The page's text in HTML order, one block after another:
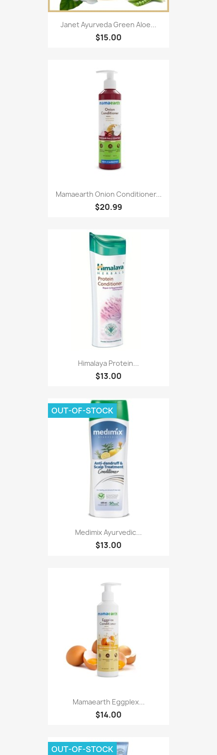
Janet Ayurveda Green Aloe...
$15.00
Mamaearth Onion Conditioner...
$20.99
Himalaya Protein...
$13.00
Medimix Ayurvedic...
$13.00
OUT-OF-STOCK
Mamaearth Eggplex...
$14.00
OUT-OF-STOCK